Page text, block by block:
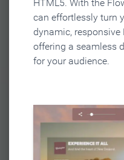
HTML5. With the
can effortlessly turn
dynamic,
offering a seamless
for your audience.